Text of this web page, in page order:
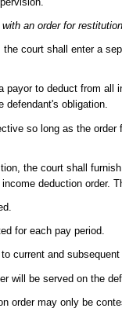
an order for
court shall enter a
to deduct from all
defendant's obligation.
so long as the
the court shall
deduction order.
for each pay period.
current and
will be served on the
order may only be